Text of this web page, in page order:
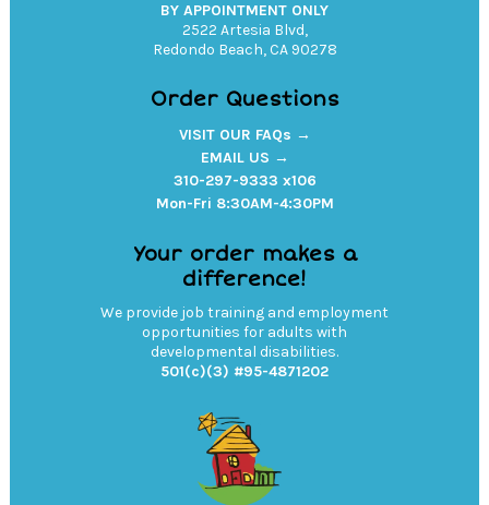
BY APPOINTMENT ONLY
2522 Artesia Blvd,
Redondo Beach, CA 90278
Order Questions
VISIT OUR FAQs →
EMAIL US →
310-297-9333 x106
Mon-Fri 8:30AM-4:30PM
Your order makes a
difference!
We provide job training and employment
opportunities for adults with
developmental disabilities.
501(c)(3) #95-4871202